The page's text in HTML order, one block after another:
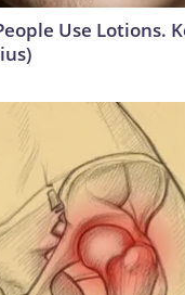
Use Lotions.